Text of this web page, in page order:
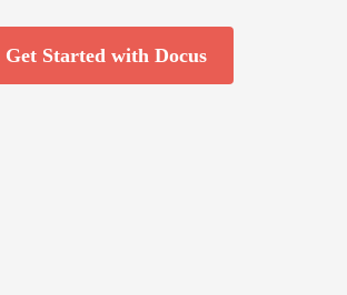
Get Started with Docus